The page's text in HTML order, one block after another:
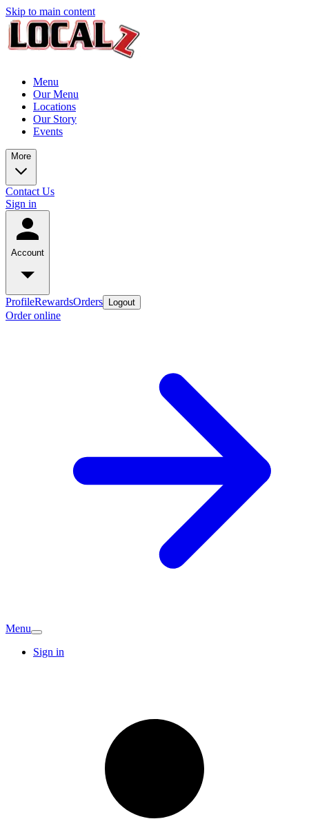
Skip to main content
Menu
Our Menu
Locations
Our Story
Events
More
Contact Us
Sign in
Account
ProfileRewardsOrders Logout
Order online
Menu
Sign in